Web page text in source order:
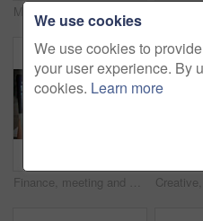
Finance, meeting and business people on computer screen for stock market, trading and investment. Corporate, team and back of women on pc for financial review, graphs and research for cryptocurrency
We use cookies
We use cookies to
your user experience. By
cookies. Learn more